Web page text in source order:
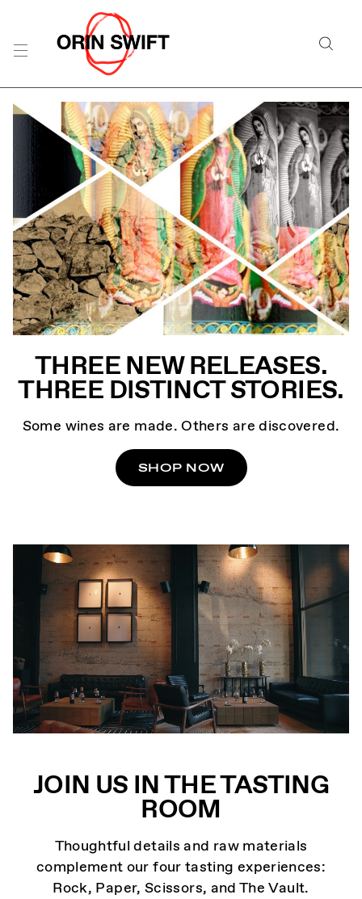
THREE NEW RELEASES.
THREE DISTINCT STORIES.
Some wines are made. Others are discovered.
SHOP NOW
JOIN US IN THE TASTING
ROOM
Thoughtful details and raw materials
complement our four tasting experiences:
Rock, Paper, Scissors, and The Vault.